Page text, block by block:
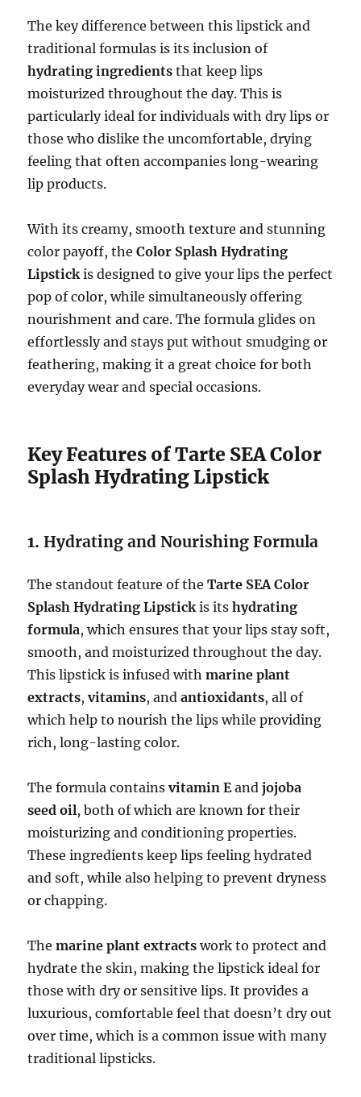
The key difference between this lipstick and
traditional formulas is its inclusion of
hydrating ingredients that keep lips
moisturized throughout the day. This is
particularly ideal for individuals with dry lips or
those who dislike the uncomfortable, drying
feeling that often accompanies long-wearing
lip products.
With its creamy, smooth texture and stunning
color payoff, theColor Splash Hydrating
Lipstickis designed to give your lips the perfect
pop of color, while simultaneously offering
nourishment and care. The formula glides on
effortlessly and stays put without smudging or
feathering, making it a great choice for both
everyday wear and special occasions.
Key Features of Tarte SEA Color
Splash Hydrating Lipstick
1.Hydrating and Nourishing Formula
The standout feature of theTarte SEA Color
Splash Hydrating Lipstickis itshydrating
formula, which ensures that your lips stay soft,
smooth, and moisturized throughout the day.
This lipstick is infused withmarine plant
extracts,vitamins, andantioxidants, all of
which help to nourish the lips while providing
rich, long-lasting color.
The formula containsvitamin Eandjojoba
seed oil, both of which are known for their
moisturizing and conditioning properties.
These ingredients keep lips feeling hydrated
and soft, while also helping to prevent dryness
or chapping.
Themarine plant extracts work to protect and
hydrate the skin, making the lipstick ideal for
those with dry or sensitive lips. It provides a
luxurious, comfortable feel that doesn’t dry out
over time, which is a common issue with many
traditional lipsticks.